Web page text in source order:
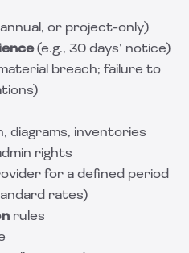
or project-only)
(e.g., 30 days’ notice)
breach; failure to
diagrams, inventories
rights
for a defined period
rates)
rules